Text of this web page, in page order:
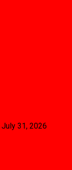
July 31, 2026